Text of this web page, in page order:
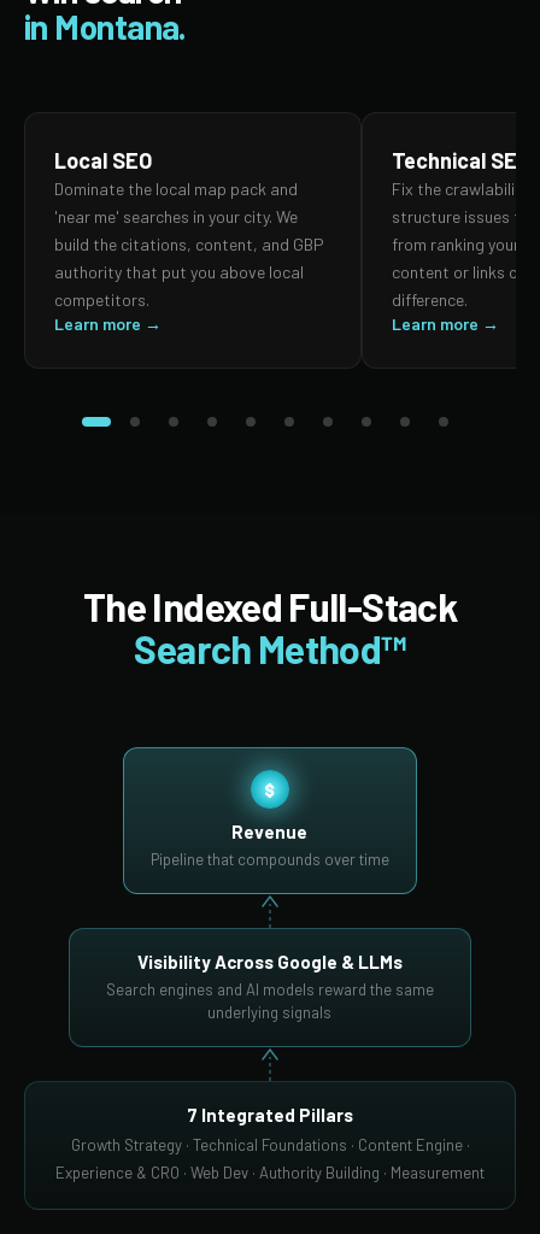
in Montana.
Local SEO
Dominate the local map pack and
'near me' searches in your city. We
build the citations, content, and GBP
authority that put you above local
competitors.
Learn more →
Technical SEO
Fix the crawlability,
structure issues
from ranking your
content or links can
difference.
Learn more →
The Indexed Full-Stack
Search Method™
$
Revenue
Pipeline that compounds over time
Visibility Across Google & LLMs
Search engines and AI models reward the same
underlying signals
7 Integrated Pillars
Growth Strategy · Technical Foundations · Content Engine ·
Experience & CRO · Web Dev · Authority Building · Measurement